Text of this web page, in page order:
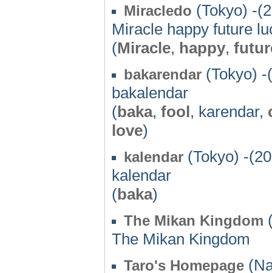
Miracledo (Tokyo) -
Miracle happy future
(Miracle, happy,
bakarendar (Tokyo) -
bakalendar
(baka, fool, karendar,
love)
kalendar (Tokyo) -
kalendar
(baka)
The Mikan Kingdom
The Mikan Kingdom
Taro's Homepage